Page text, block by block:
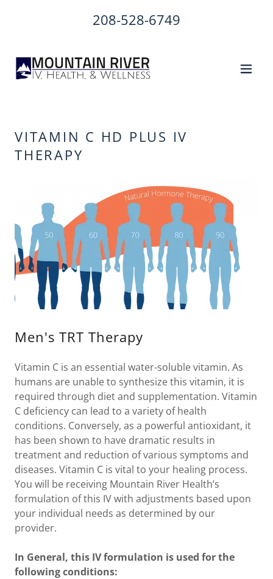
208-528-6749
VITAMIN C HD PLUS IV
THERAPY
Men's TRT Therapy
Vitamin C is an essential water-soluble vitamin. As
humans are unable to synthesize this vitamin, it is
required through diet and supplementation. Vitamin
C deficiency can lead to a variety of health
conditions. Conversely, as a powerful antioxidant, it
has been shown to have dramatic results in
treatment and reduction of various symptoms and
diseases. Vitamin C is vital to your healing process.
You will be receiving Mountain River Health’s
formulation of this IV with adjustments based upon
your individual needs as determined by our
provider.
In General, this IV formulation is used for the
following conditions: